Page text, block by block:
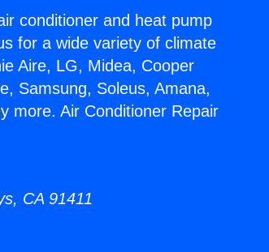
conditioner and heat pump
for a wide variety of climate
Aire, LG, Midea, Cooper
Samsung, Soleus, Amana,
more. Air Conditioner Repair
CA 91411